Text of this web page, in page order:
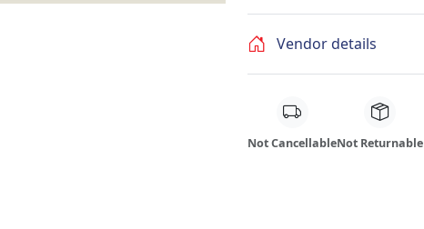
Vendor details
Not CancellableNot Returnable